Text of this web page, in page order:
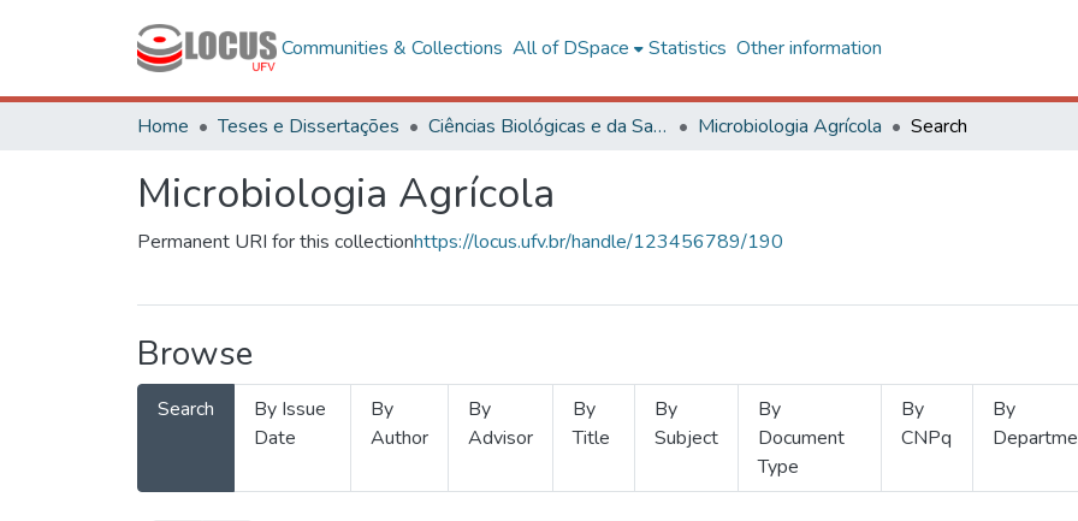
Communities & Collections All of DSpace Statistics Other information
Home Teses e Dissertações Ciências Biológicas e da Saúde Microbiologia Agrícola Search
Microbiologia Agrícola
Permanent URI for this collectionhttps://locus.ufv.br/handle/123456789/190
Browse
Search
By Issue
Date
By
Author
By
Advisor
By
Title
By
Subject
By
Document
Type
By
CNPq
By